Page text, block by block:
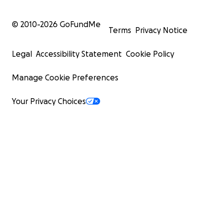
© 2010-2026 GoFundMe
Terms Privacy Notice
Legal Accessibility Statement Cookie Policy
Manage Cookie Preferences
Your Privacy Choices